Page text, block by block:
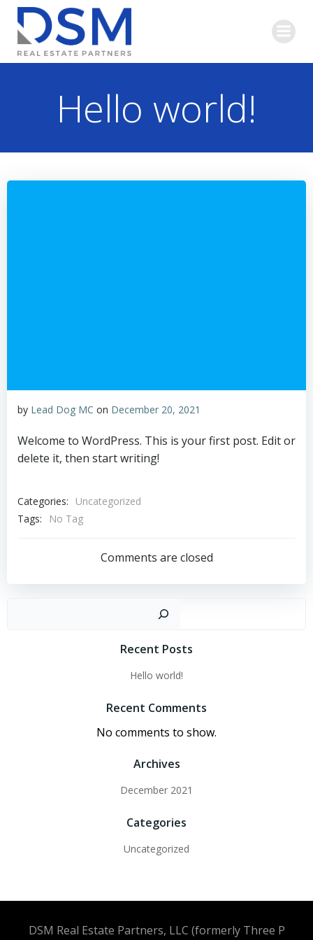
Hello world!
by Lead Dog MC on December 20, 2021
Welcome to WordPress. This is your first post. Edit or
delete it, then start writing!
Categories:
Uncategorized
Tags:
No Tag
Comments are closed
Recent Posts
Hello world!
Recent Comments
No comments to show.
Archives
December 2021
Categories
Uncategorized
DSM Real Estate Partners, LLC (formerly Three P